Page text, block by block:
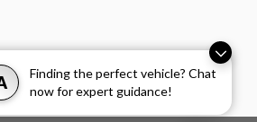
Finding the perfect vehicle? Chat
now for expert guidance!